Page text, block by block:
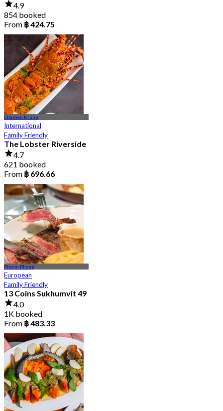
4.9
854 booked
From ฿ 424.75
Charoen Krung
International
Family Friendly
The Lobster Riverside
4.7
621 booked
From ฿ 696.66
Phrom Phong
European
Family Friendly
13 Coins Sukhumvit 49
4.0
1K booked
From ฿ 483.33